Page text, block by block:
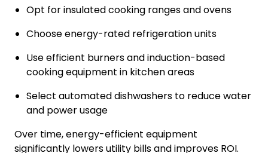
Opt for insulated cooking ranges and ovens
Choose energy-rated refrigeration units
Use efficient burners and induction-based
cooking equipment in kitchen areas
Select automated dishwashers to reduce water
and power usage
Over time, energy-efficient equipment
significantly lowers utility bills and improves ROI.